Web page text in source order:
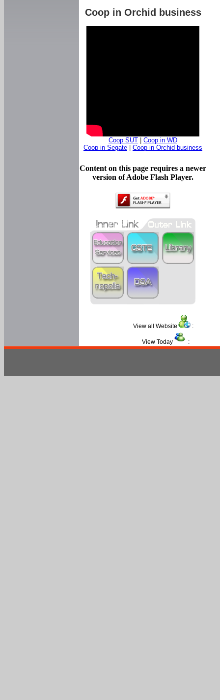
Coop in Orchid business
Coop SUT
Coop in WD
Coop in Segate
Coop in Orchid business
Content on this page requires a newer
version of Adobe Flash Player.
View all Website :
View Today :